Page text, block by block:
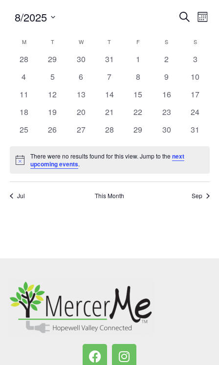
Events
Views
SEARCH
8/2025
date.
Calendar
M T W T F S S
0
28
0
29
0
30
0
31
0
1
0
2
0
3
0
4
0
5
0
6
0
7
0
8
0
9
0
10
0
11
0
12
0
13
0
14
0
15
0
16
0
17
0
18
0
19
0
20
0
21
0
22
0
23
0
24
0
25
0
26
0
27
0
28
0
29
0
30
0
31
Notice
There were no results found for this view. Jump to thenext
upcoming events.
Jul This Month Sep